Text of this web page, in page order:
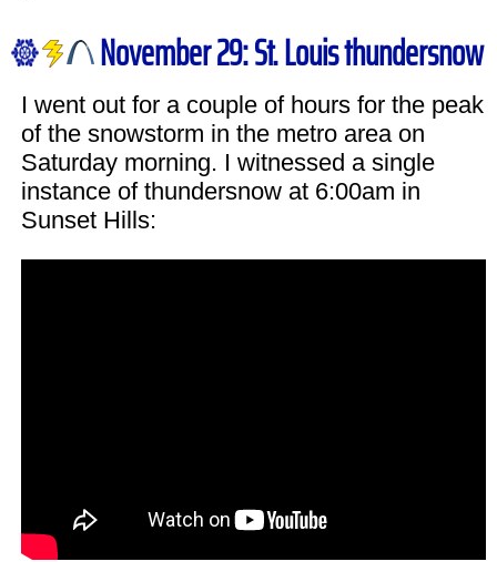
November 29: St. Louis thundersnow
I went out for a couple of hours for the peak
of the snowstorm in the metro area on
Saturday morning. I witnessed a single
instance of thundersnow at 6:00am in
Sunset Hills: